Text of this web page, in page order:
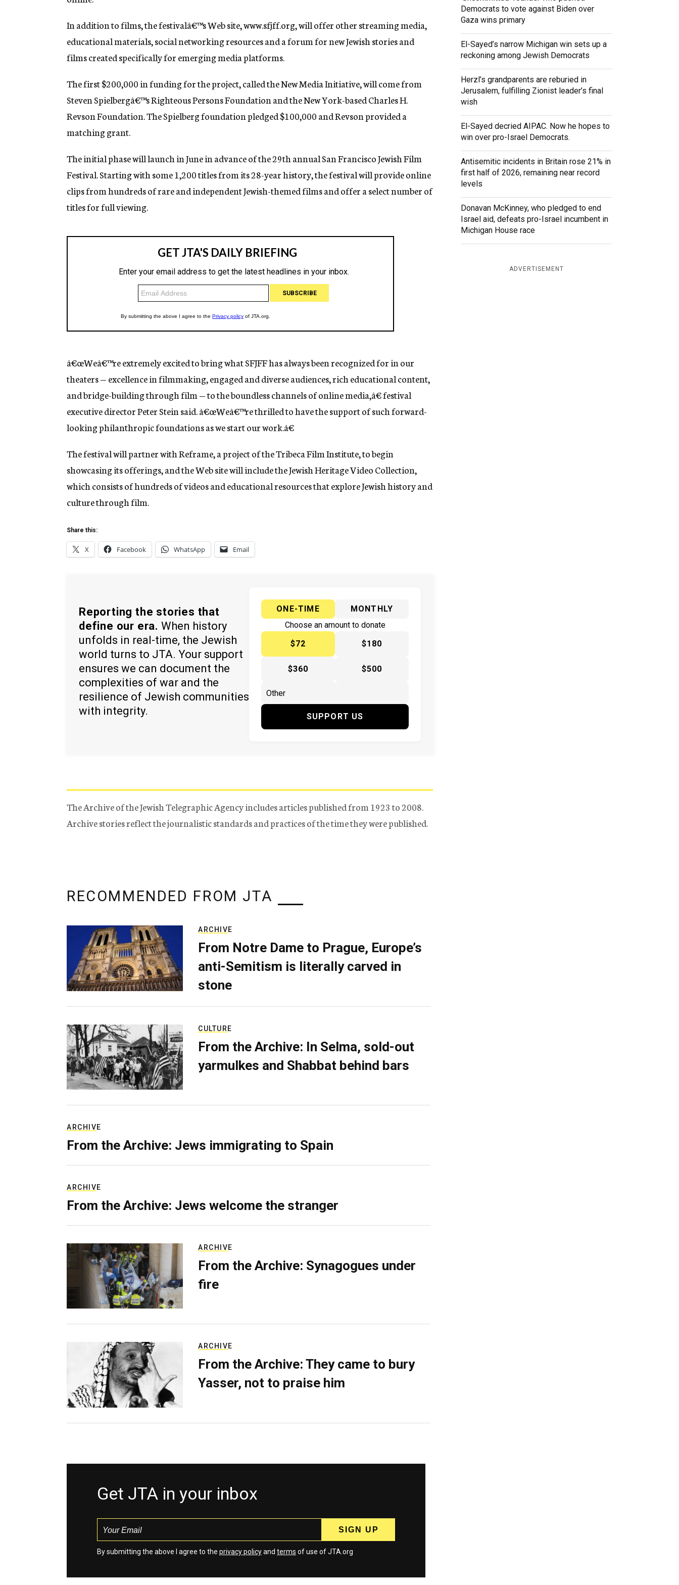
n
y
In addition to films, the festivalâ€™s Web site, www.sfjff.org, will offer other streaming media,
educational materials, social networking resources and a forum for new Jewish stories and
films created specifically for emerging media platforms.
The first $200,000 in funding for the project, called the New Media Initiative, will come from
Steven Spielbergâ€™s Righteous Persons Foundation and the New York-based Charles H.
Revson Foundation. The Spielberg foundation pledged $100,000 and Revson provided a
matching grant.
The initial phase will launch in June in advance of the 29th annual San Francisco Jewish Film
Festival. Starting with some 1,200 titles from its 28-year history, the festival will provide online
clips from hundreds of rare and independent Jewish-themed films and offer a select number of
titles for full viewing.
â€œWeâ€™re extremely excited to bring what SFJFF has always been recognized for in our
theaters — excellence in filmmaking, engaged and diverse audiences, rich educational content,
and bridge-building through film — to the boundless channels of online media,â€ festival
executive director Peter Stein said. â€œWeâ€™re thrilled to have the support of such forward-
looking philanthropic foundations as we start our work.â€
The festival will partner with Reframe, a project of the Tribeca Film Institute, to begin
showcasing its offerings, and the Web site will include the Jewish Heritage Video Collection,
which consists of hundreds of videos and educational resources that explore Jewish history and
culture through film.
Share this:
X Facebook WhatsApp Email
Reporting the stories that
define our era. When history
unfolds in real-time, the Jewish
world turns to JTA. Your support
ensures we can document the
complexities of war and the
resilience of Jewish communities
with integrity.
ONE-TIME
MONTHLY
Choose an amount to donate
$72
$180
$360 $500
SUPPORT US
The Archive of the Jewish Telegraphic Agency includes articles published from 1923 to 2008.
Archive stories reflect the journalistic standards and practices of the time they were published.
Democrats to vote against Biden over
Gaza wins primary
El-Sayed’s narrow Michigan win sets up a
reckoning among Jewish Democrats
Herzl’s grandparents are reburied in
Jerusalem, fulfilling Zionist leader’s final
wish
El-Sayed decried AIPAC. Now he hopes to
win over pro-Israel Democrats.
Antisemitic incidents in Britain rose 21% in
first half of 2026, remaining near record
levels
Donavan McKinney, who pledged to end
Israel aid, defeats pro-Israel incumbent in
Michigan House race
ADVERTISEMENT
RECOMMENDED FROM JTA
ARCHIVE
From Notre Dame to Prague, Europe’s
anti-Semitism is literally carved in
stone
CULTURE
From the Archive: In Selma, sold-out
yarmulkes and Shabbat behind bars
ARCHIVE
From the Archive: Jews immigrating to Spain
ARCHIVE
From the Archive: Jews welcome the stranger
ARCHIVE
From the Archive: Synagogues under
fire
ARCHIVE
From the Archive: They came to bury
Yasser, not to praise him
Get JTA in your inbox
By submitting the above I agree to the privacy policyand terms of use of JTA.org